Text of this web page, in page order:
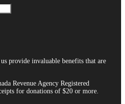
provide invaluable benefits that are
Revenue Agency Registered
for donations of $20 or more.